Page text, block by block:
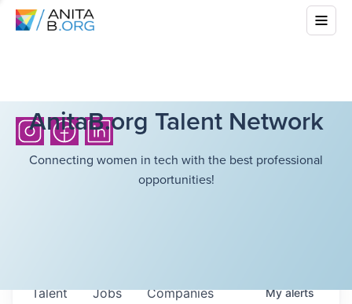
AnitaB.org Talent Network
Connecting women in tech with the best professional
opportunities!
Jobs Companies
Talent Myalerts